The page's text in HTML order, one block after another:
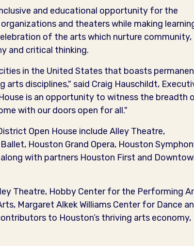
and educational opportunity for the
and theaters while making
of the arts which nurture community,
and critical thinking.
in the United States that boasts
disciplines," said Craig Hauschildt,
is an opportunity to witness the breadth
with our doors open for all."
Open House include Alley Theatre,
Houston Grand Opera, Houston
with partners Houston First and
Theatre, Hobby Center for the Performing
Margaret Alkek Williams Center for Dance
to Houston’s thriving arts economy,